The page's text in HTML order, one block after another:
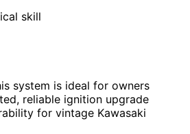
skill
system is ideal for owners
reliable ignition upgrade
for vintage Kawasaki